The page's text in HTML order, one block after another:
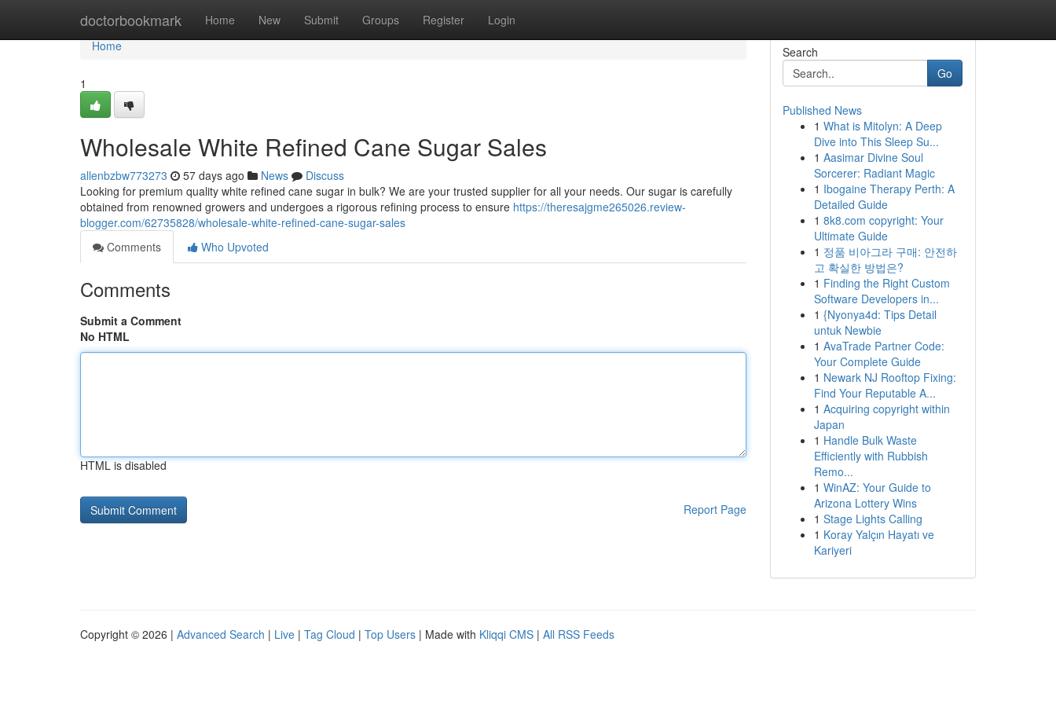
doctorbookmark Home New Submit Groups Register Login
Home
Home
1
Wholesale White Refined Cane Sugar Sales
allenbzbw773273 57 days ago News
Discuss
Looking for premium quality white refined cane sugar in bulk? We are your trusted supplier for all your needs. Our sugar is carefully
obtained from renowned growers and undergoes a rigorous refining process to ensure https://theresajgme265026.review-
blogger.com/62735828/wholesale-white-refined-cane-sugar-sales
Comments
Who Upvoted
Comments
Submit a Comment
No HTML
HTML is disabled
Report Page
Search
Go
Published News
1 What is Mitolyn: A Deep
Dive into This Sleep Su...
1 Aasimar Divine Soul
Sorcerer: Radiant Magic
1 Ibogaine Therapy Perth: A
Detailed Guide
1 8k8.com copyright: Your
Ultimate Guide
1 정품 비아그라 구매: 안전하
고 확실한 방법은?
1 Finding the Right Custom
Software Developers in...
1 {Nyonya4d: Tips Detail
untuk Newbie
1 AvaTrade Partner Code:
Your Complete Guide
1 Newark NJ Rooftop Fixing:
Find Your Reputable A...
1 Acquiring copyright within
Japan
1 Handle Bulk Waste
Efficiently with Rubbish
Remo...
1 WinAZ: Your Guide to
Arizona Lottery Wins
1 Stage Lights Calling
1 Koray Yalçın Hayatı ve
Kariyeri
Copyright © 2026 | Advanced Search | Live | Tag Cloud | Top Users | Made with Kliqqi CMS | All RSS Feeds